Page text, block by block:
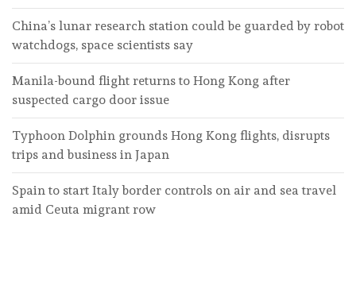
China’s lunar research station could be guarded by robot
watchdogs, space scientists say
Manila-bound flight returns to Hong Kong after
suspected cargo door issue
Typhoon Dolphin grounds Hong Kong flights, disrupts
trips and business in Japan
Spain to start Italy border controls on air and sea travel
amid Ceuta migrant row